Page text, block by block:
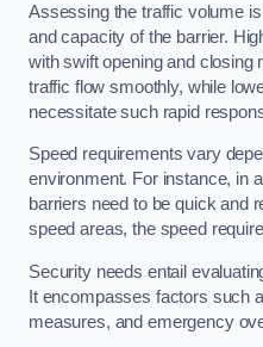
Assessing the traffic volume
and capacity of the barrier.
with swift opening and closing
traffic flow smoothly, while
necessitate such rapid
Speed requirements vary
environment. For instance, in
barriers need to be quick and
speed areas, the speed
Security needs entail
It encompasses factors such
measures, and emergency